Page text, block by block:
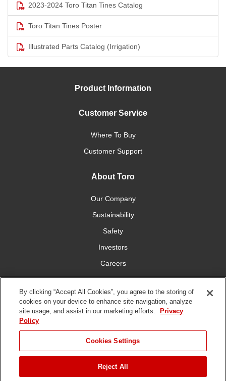
2023-2024 Toro Titan Tines Catalog
Toro Titan Tines Poster
Illustrated Parts Catalog (Irrigation)
Product Information
Customer Service
Where To Buy
Customer Support
About Toro
Our Company
Sustainability
Safety
Investors
Careers
Press Room
Connect With Us
of Use
Policy
DMCA/Copyright
Policy
Disposal
By clicking “Accept All Cookies”, you agree to the storing of
cookies on your device to enhance site navigation, analyze
site usage, and assist in our marketing efforts.
Privacy
Policy
Cookies Settings
Reject All